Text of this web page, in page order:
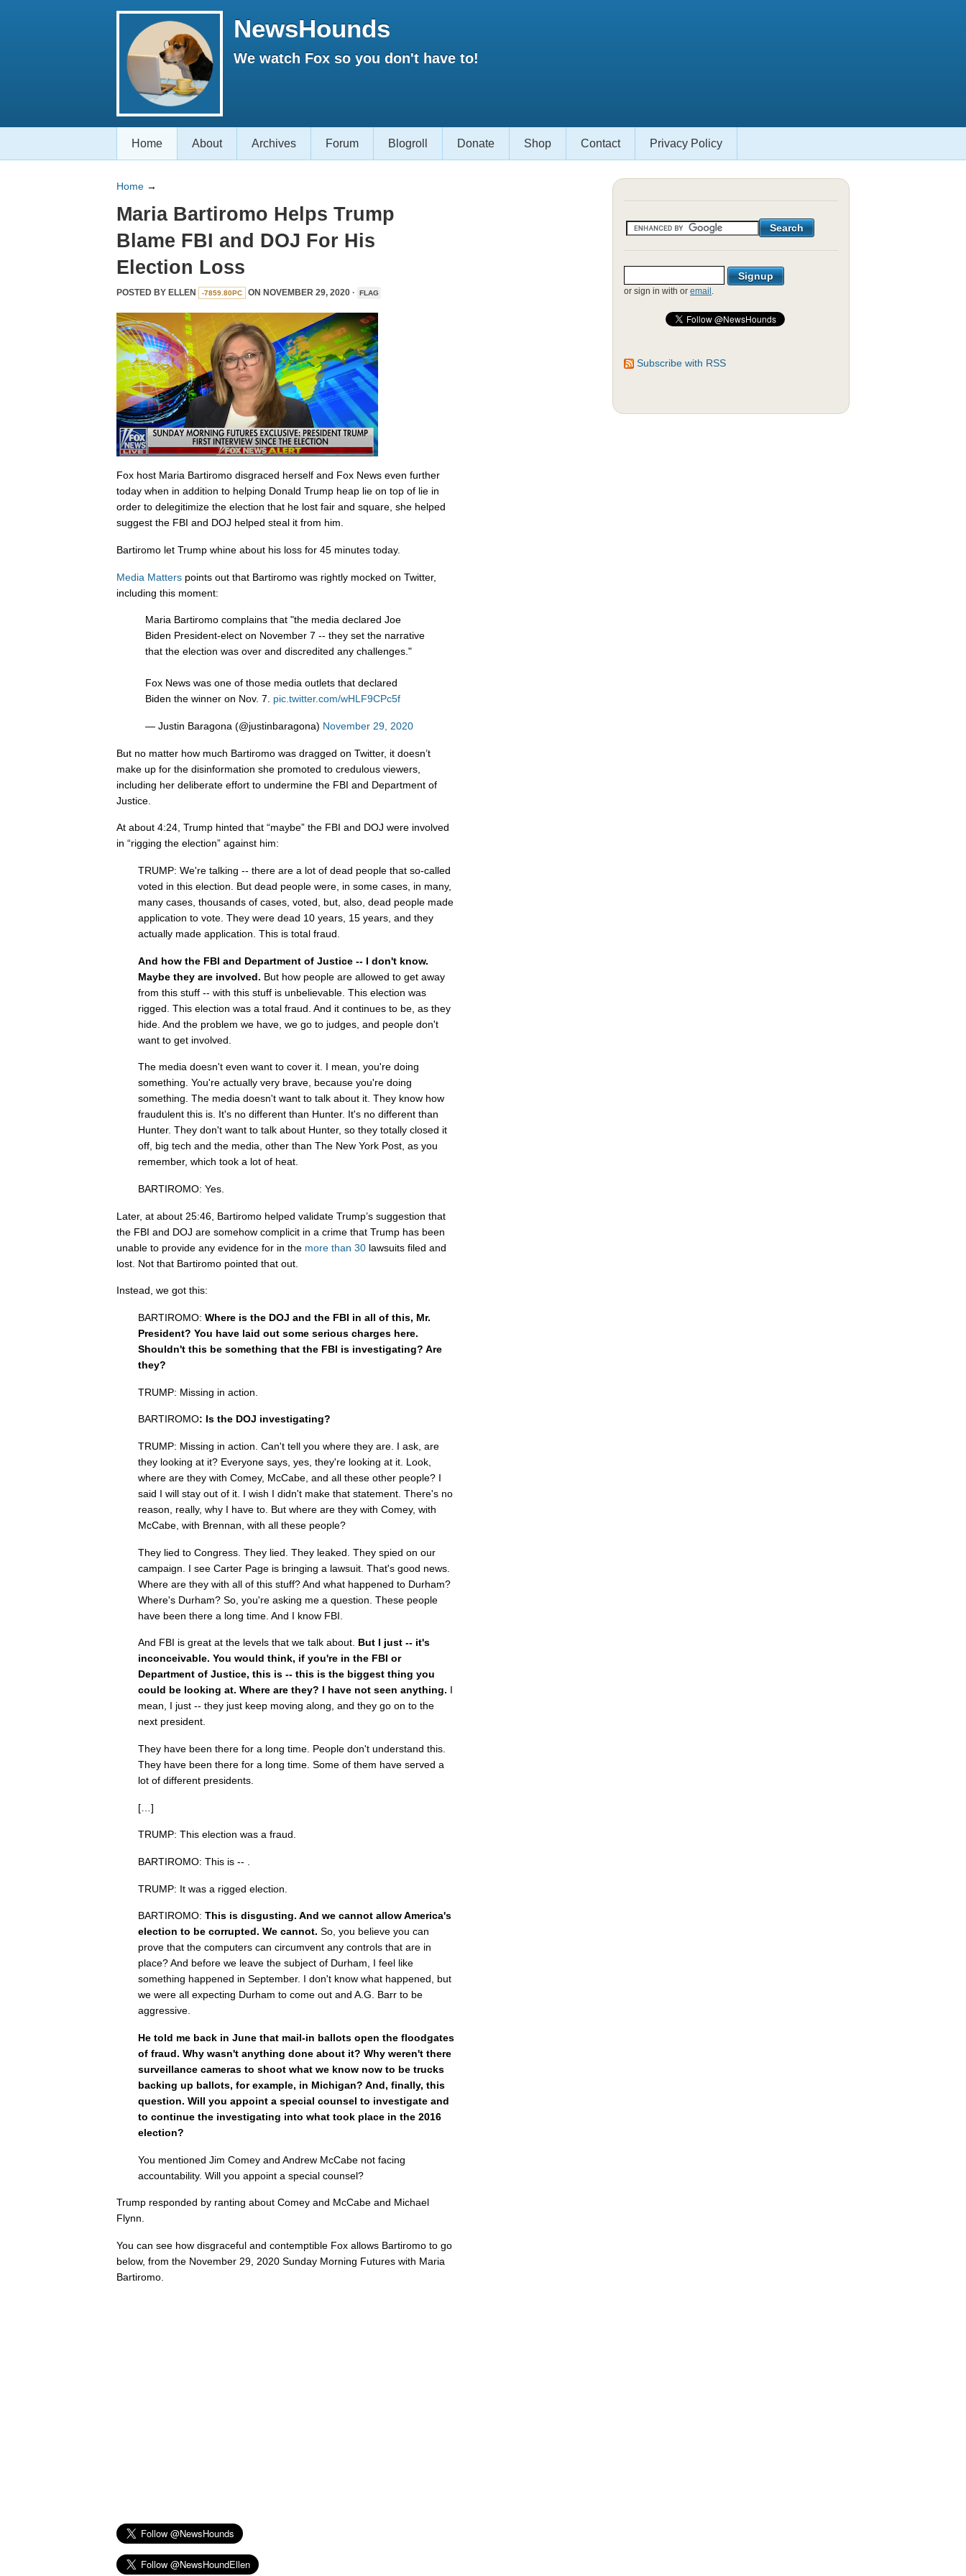
NewsHounds
We watch Fox so you don't have to!
Home About Archives Forum Blogroll Donate Shop Contact Privacy Policy
Home →
Maria Bartiromo Helps Trump
Blame FBI and DOJ For His
Election Loss
POSTED BY ELLEN -7859.80PC ON NOVEMBER 29, 2020 · FLAG
Fox host Maria Bartiromo disgraced herself and Fox News even further
today when in addition to helping Donald Trump heap lie on top of lie in
order to delegitimize the election that he lost fair and square, she helped
suggest the FBI and DOJ helped steal it from him.
Bartiromo let Trump whine about his loss for 45 minutes today.
Media Matters points out that Bartiromo was rightly mocked on Twitter,
including this moment:
Maria Bartiromo complains that "the media declared Joe
Biden President-elect on November 7 -- they set the narrative
that the election was over and discredited any challenges."
Fox News was one of those media outlets that declared
Biden the winner on Nov. 7. pic.twitter.com/wHLF9CPc5f
— Justin Baragona (@justinbaragona) November 29, 2020
But no matter how much Bartiromo was dragged on Twitter, it doesn’t
make up for the disinformation she promoted to credulous viewers,
including her deliberate effort to undermine the FBI and Department of
Justice.
At about 4:24, Trump hinted that “maybe” the FBI and DOJ were involved
in “rigging the election” against him:
TRUMP: We're talking -- there are a lot of dead people that so-called
voted in this election. But dead people were, in some cases, in many,
many cases, thousands of cases, voted, but, also, dead people made
application to vote. They were dead 10 years, 15 years, and they
actually made application. This is total fraud.
And how the FBI and Department of Justice -- I don't know.
Maybe they are involved. But how people are allowed to get away
from this stuff -- with this stuff is unbelievable. This election was
rigged. This election was a total fraud. And it continues to be, as they
hide. And the problem we have, we go to judges, and people don't
want to get involved.
The media doesn't even want to cover it. I mean, you're doing
something. You're actually very brave, because you're doing
something. The media doesn't want to talk about it. They know how
fraudulent this is. It's no different than Hunter. It's no different than
Hunter. They don't want to talk about Hunter, so they totally closed it
off, big tech and the media, other than The New York Post, as you
remember, which took a lot of heat.
BARTIROMO: Yes.
Later, at about 25:46, Bartiromo helped validate Trump’s suggestion that
the FBI and DOJ are somehow complicit in a crime that Trump has been
unable to provide any evidence for in the more than 30 lawsuits filed and
lost. Not that Bartiromo pointed that out.
Instead, we got this:
BARTIROMO: Where is the DOJ and the FBI in all of this, Mr.
President? You have laid out some serious charges here.
Shouldn't this be something that the FBI is investigating? Are
they?
TRUMP: Missing in action.
BARTIROMO: Is the DOJ investigating?
TRUMP: Missing in action. Can't tell you where they are. I ask, are
they looking at it? Everyone says, yes, they're looking at it. Look,
where are they with Comey, McCabe, and all these other people? I
said I will stay out of it. I wish I didn't make that statement. There's no
reason, really, why I have to. But where are they with Comey, with
McCabe, with Brennan, with all these people?
They lied to Congress. They lied. They leaked. They spied on our
campaign. I see Carter Page is bringing a lawsuit. That's good news.
Where are they with all of this stuff? And what happened to Durham?
Where's Durham? So, you're asking me a question. These people
have been there a long time. And I know FBI.
And FBI is great at the levels that we talk about. But I just -- it's
inconceivable. You would think, if you're in the FBI or
Department of Justice, this is -- this is the biggest thing you
could be looking at. Where are they? I have not seen anything. I
mean, I just -- they just keep moving along, and they go on to the
next president.
They have been there for a long time. People don't understand this.
They have been there for a long time. Some of them have served a
lot of different presidents.
[…]
TRUMP: This election was a fraud.
BARTIROMO: This is -- .
TRUMP: It was a rigged election.
BARTIROMO: This is disgusting. And we cannot allow America's
election to be corrupted. We cannot. So, you believe you can
prove that the computers can circumvent any controls that are in
place? And before we leave the subject of Durham, I feel like
something happened in September. I don't know what happened, but
we were all expecting Durham to come out and A.G. Barr to be
aggressive.
He told me back in June that mail-in ballots open the floodgates
of fraud. Why wasn't anything done about it? Why weren't there
surveillance cameras to shoot what we know now to be trucks
backing up ballots, for example, in Michigan? And, finally, this
question. Will you appoint a special counsel to investigate and
to continue the investigating into what took place in the 2016
election?
You mentioned Jim Comey and Andrew McCabe not facing
accountability. Will you appoint a special counsel?
Trump responded by ranting about Comey and McCabe and Michael
Flynn.
You can see how disgraceful and contemptible Fox allows Bartiromo to go
below, from the November 29, 2020 Sunday Morning Futures with Maria
Bartiromo.
or sign in with or email .
Subscribe with RSS